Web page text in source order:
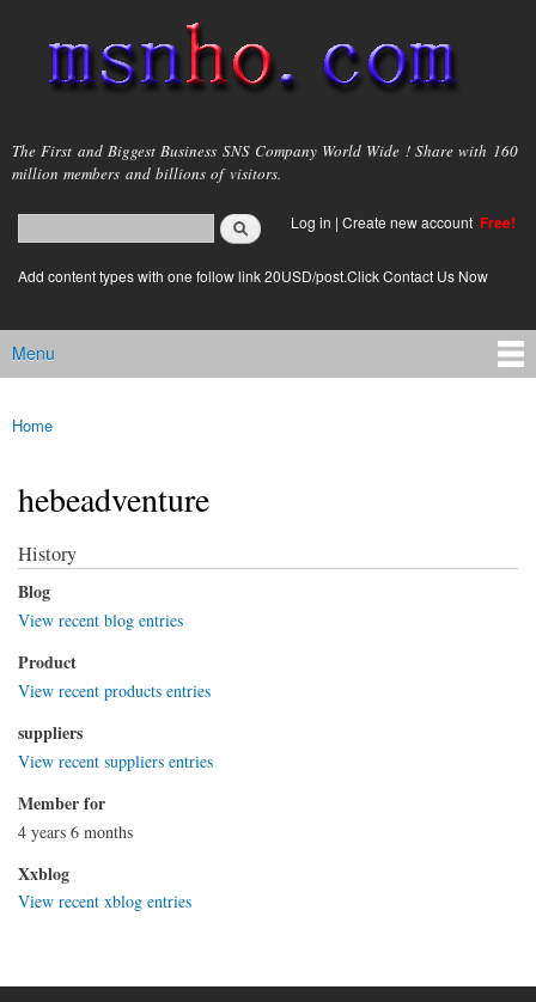
main
content
msnho.com
The First and Biggest Business SNS Company World Wide ! Share with 160
million members and billions of visitors.
Search form
login link
Log in | Create new account Free!
Add content types with one follow link 20USD/post.Click Contact Us Now
Main menu
Menu
You are here
Home
hebeadventure
History
Blog
View recent blog entries
Product
View recent products entries
suppliers
View recent suppliers entries
Member for
4 years 6 months
Xxblog
View recent xblog entries